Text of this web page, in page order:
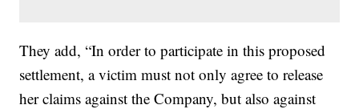
They add, “In order to participate in this proposed
settlement, a victim must not only agree to release
her claims against the Company, but also against